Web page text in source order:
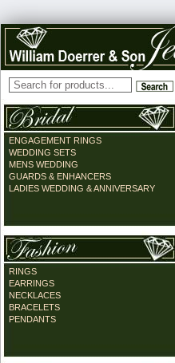
ENGAGEMENT RINGS
WEDDING SETS
MENS WEDDING
GUARDS & ENHANCERS
LADIES WEDDING & ANNIVERSARY
RINGS
EARRINGS
NECKLACES
BRACELETS
PENDANTS